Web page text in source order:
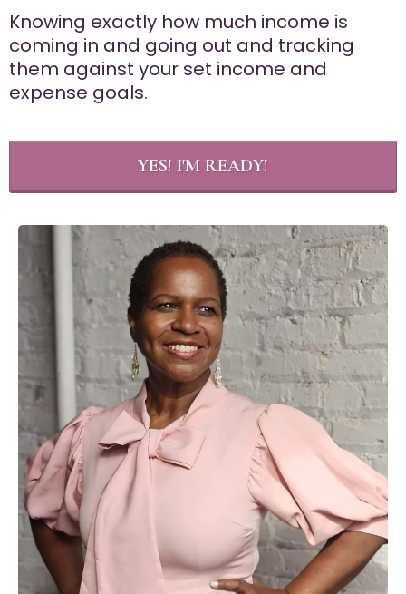
Knowing exactly how much income is
coming in and going out and tracking
them against your set income and
expense goals.
YES! I'M READY!